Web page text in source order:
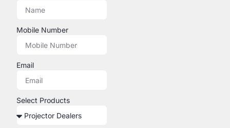
Mobile Number
Email
Select Products